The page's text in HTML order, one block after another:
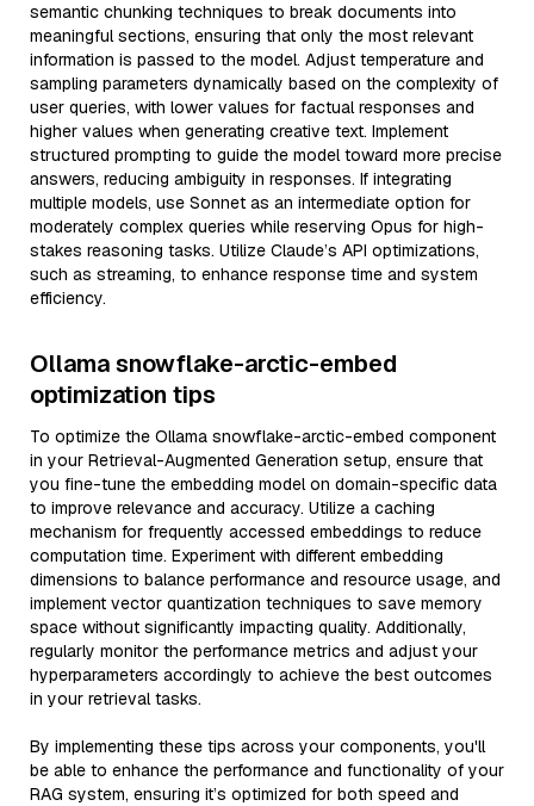
semantic chunking techniques to break documents into
meaningful sections, ensuring that only the most relevant
information is passed to the model. Adjust temperature and
sampling parameters dynamically based on the complexity of
user queries, with lower values for factual responses and
higher values when generating creative text. Implement
structured prompting to guide the model toward more precise
answers, reducing ambiguity in responses. If integrating
multiple models, use Sonnet as an intermediate option for
moderately complex queries while reserving Opus for high-
stakes reasoning tasks. Utilize Claude’s API optimizations,
such as streaming, to enhance response time and system
efficiency.
Ollama snowflake-arctic-embed
optimization tips
To optimize the Ollama snowflake-arctic-embed component
in your Retrieval-Augmented Generation setup, ensure that
you fine-tune the embedding model on domain-specific data
to improve relevance and accuracy. Utilize a caching
mechanism for frequently accessed embeddings to reduce
computation time. Experiment with different embedding
dimensions to balance performance and resource usage, and
implement vector quantization techniques to save memory
space without significantly impacting quality. Additionally,
regularly monitor the performance metrics and adjust your
hyperparameters accordingly to achieve the best outcomes
in your retrieval tasks.
By implementing these tips across your components, you'll
be able to enhance the performance and functionality of your
RAG system, ensuring it’s optimized for both speed and